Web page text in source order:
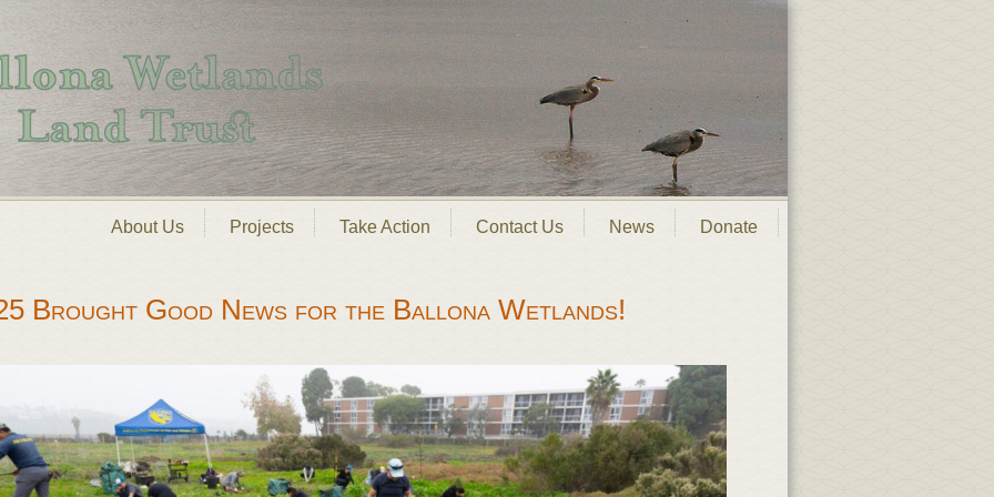
About Us Projects Take Action Contact Us News Donate
Brought Good News for the Ballona Wetlands!